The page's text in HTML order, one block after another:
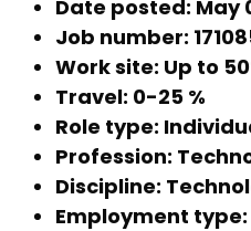
Date posted: May
Job number:
Work site: Up to
Travel: 0-25 %
Role type:
Profession:
Discipline:
Employment